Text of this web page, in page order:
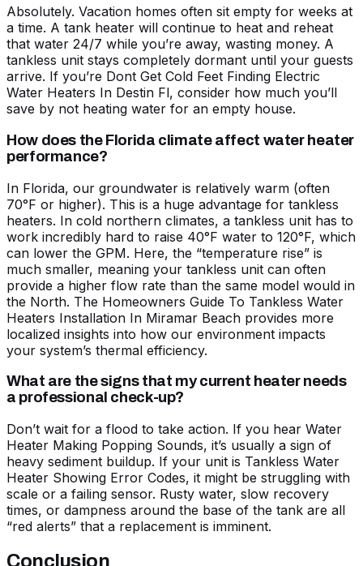
Absolutely. Vacation homes often sit empty for weeks at
a time. A tank heater will continue to heat and reheat
that water 24/7 while you’re away, wasting money. A
tankless unit stays completely dormant until your guests
arrive. If you’re Dont Get Cold Feet Finding Electric
Water Heaters In Destin Fl, consider how much you’ll
save by not heating water for an empty house.
How does the Florida climate affect water heater
performance?
In Florida, our groundwater is relatively warm (often
70°F or higher). This is a huge advantage for tankless
heaters. In cold northern climates, a tankless unit has to
work incredibly hard to raise 40°F water to 120°F, which
can lower the GPM. Here, the “temperature rise” is
much smaller, meaning your tankless unit can often
provide a higher flow rate than the same model would in
the North. The Homeowners Guide To Tankless Water
Heaters Installation In Miramar Beach provides more
localized insights into how our environment impacts
your system’s thermal efficiency.
What are the signs that my current heater needs
a professional check-up?
Don’t wait for a flood to take action. If you hear Water
Heater Making Popping Sounds, it’s usually a sign of
heavy sediment buildup. If your unit is Tankless Water
Heater Showing Error Codes, it might be struggling with
scale or a failing sensor. Rusty water, slow recovery
times, or dampness around the base of the tank are all
“red alerts” that a replacement is imminent.
Conclusion